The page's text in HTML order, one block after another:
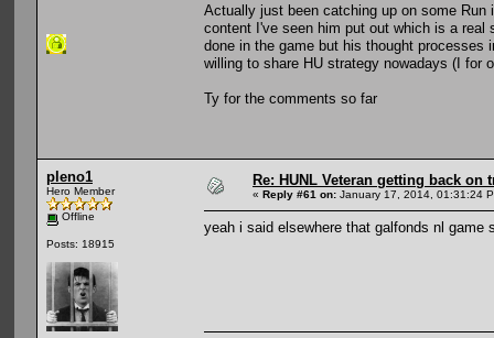
Actually just been catching up on some
content I've seen him put out which is a real
done in the game but his thought processes
willing to share HU strategy nowadays (I for
Ty for the comments so far
pleno1
Hero Member
Offline
Posts: 18915
Re: HUNL Veteran getting back on
« Reply #61 on: January 17, 2014, 01:31:24
yeah i said elsewhere that galfonds nl